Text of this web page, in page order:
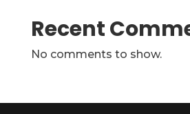
Recent
No comments to show.